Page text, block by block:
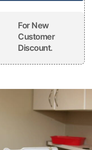
For New
Customer
Discount.